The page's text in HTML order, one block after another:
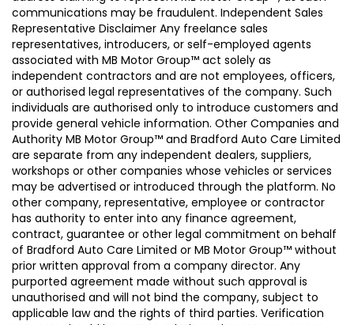
communications may be fraudulent. Independent Sales
Representative Disclaimer Any freelance sales
representatives, introducers, or self-employed agents
associated with MB Motor Group™ act solely as
independent contractors and are not employees, officers,
or authorised legal representatives of the company. Such
individuals are authorised only to introduce customers and
provide general vehicle information. Other Companies and
Authority MB Motor Group™ and Bradford Auto Care Limited
are separate from any independent dealers, suppliers,
workshops or other companies whose vehicles or services
may be advertised or introduced through the platform. No
other company, representative, employee or contractor
has authority to enter into any finance agreement,
contract, guarantee or other legal commitment on behalf
of Bradford Auto Care Limited or MB Motor Group™ without
prior written approval from a company director. Any
purported agreement made without such approval is
unauthorised and will not bind the company, subject to
applicable law and the rights of third parties. Verification